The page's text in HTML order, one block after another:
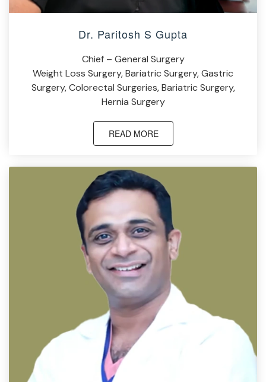
Dr. Paritosh S Gupta
Chief – General Surgery
Weight Loss Surgery, Bariatric Surgery, Gastric
Surgery, Colorectal Surgeries, Bariatric Surgery,
Hernia Surgery
READ MORE